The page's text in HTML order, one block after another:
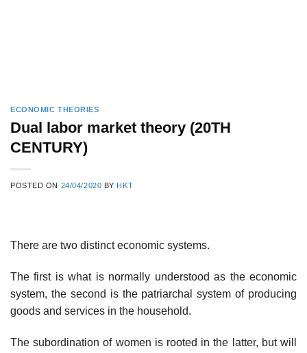
ECONOMIC THEORIES
Dual labor market theory (20TH
CENTURY)
POSTED ON 24/04/2020 BY HKT
There are two distinct economic systems.
The first is what is normally understood as the economic
system, the second is the patriarchal system of producing
goods and services in the household.
The subordination of women is rooted in the latter, but will